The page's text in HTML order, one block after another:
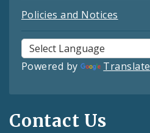
Policies and Notices
Powered by Translate
Contact Us